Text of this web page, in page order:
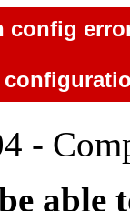
config
-
able